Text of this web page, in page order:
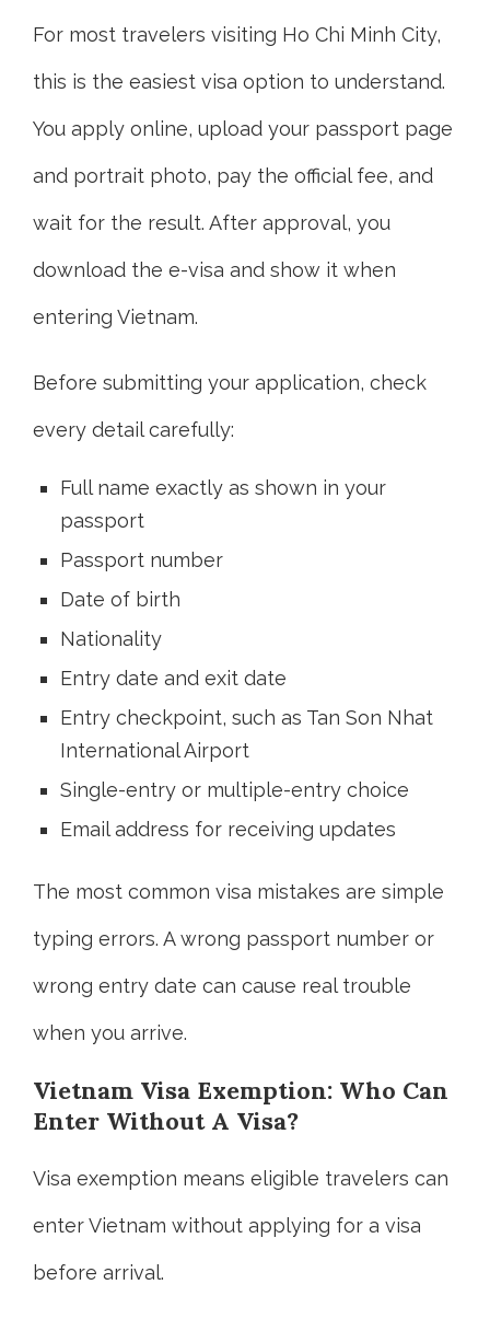
For most travelers visiting Ho Chi Minh City,
this is the easiest visa option to understand.
You apply online, upload your passport page
and portrait photo, pay the official fee, and
wait for the result. After approval, you
download the e-visa and show it when
entering Vietnam.
Before submitting your application, check
every detail carefully:
Full name exactly as shown in your
passport
Passport number
Date of birth
Nationality
Entry date and exit date
Entry checkpoint, such as Tan Son Nhat
International Airport
Single-entry or multiple-entry choice
Email address for receiving updates
The most common visa mistakes are simple
typing errors. A wrong passport number or
wrong entry date can cause real trouble
when you arrive.
Vietnam Visa Exemption: Who Can
Enter Without A Visa?
Visa exemption means eligible travelers can
enter Vietnam without applying for a visa
before arrival.